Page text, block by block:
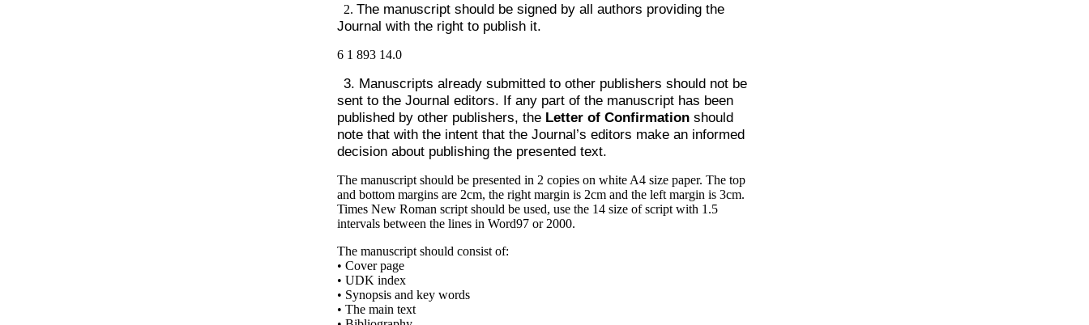
2. The manuscript should be signed by all authors providing the
Journal with the right to publish it.
6 1 893 14.0
3. Manuscripts already submitted to other publishers should not be
sent to the Journal editors. If any part of the manuscript has been
published by other publishers, the Letter of Confirmationshould
note that with the intent that the Journal’s editors make an informed
decision about publishing the presented text.
The manuscript should be presented in 2 copies on white A4 size paper. The top
and bottom margins are 2cm, the right margin is 2cm and the left margin is 3cm.
Times New Roman script should be used, use the 14 size of script with 1.5
intervals between the lines in Word97 or 2000.
The manuscript should consist of:
• Cover page
• UDK index
• Synopsis and key words
• The main text